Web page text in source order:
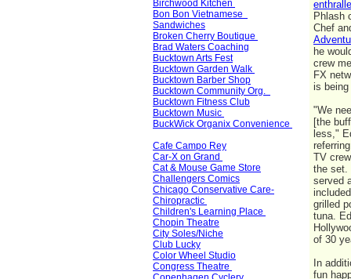
Birchwood Kitchen
Bon Bon Vietnamese
Sandwiches
Broken Cherry Boutique
Brad Waters Coaching
Bucktown Arts Fest
Bucktown Garden Walk
Bucktown Barber Shop
Bucktown Community Org.
Bucktown Fitness Club
Bucktown Music
BuckWick Organix Convenience
Cafe Campo Rey
Car-X on Grand
Cat & Mouse Game Store
Challengers Comics
Chicago Conservative Care-
Chiropractic
Children's Learning Place
Chopin Theatre
City Soles/Niche
Club Lucky
Color Wheel Studio
Congress Theatre
Phlash
Chef
he
crew
FX
is
"We
[the
less,"
TV
the set.
served
grilled
tuna.
of 30
In
fun